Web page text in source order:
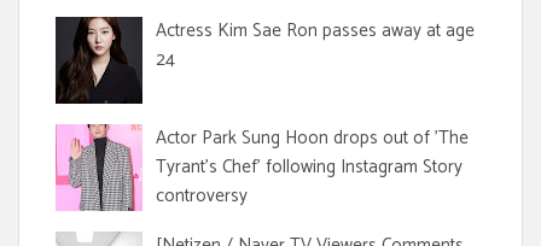
Actress Kim Sae Ron passes away at age
24
Actor Park Sung Hoon drops out of 'The
Tyrant's Chef' following Instagram Story
controversy